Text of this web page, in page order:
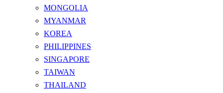
MONGOLIA
MYANMAR
KOREA
PHILIPPINES
SINGAPORE
TAIWAN
THAILAND